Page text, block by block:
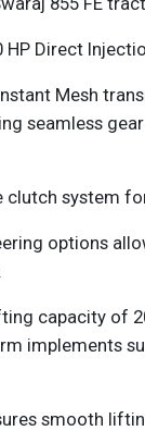
HP Direct
Mesh
seamless
clutch system
options
capacity of
implements
smooth